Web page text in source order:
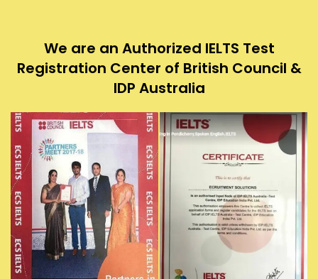
We are an Authorized IELTS Test
Registration Center of British Council &
IDP Australia